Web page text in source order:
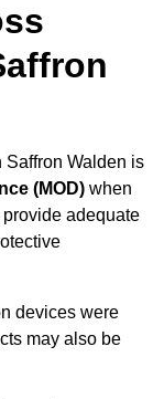
Walden is
(MOD) when
adequate
devices were
may also be